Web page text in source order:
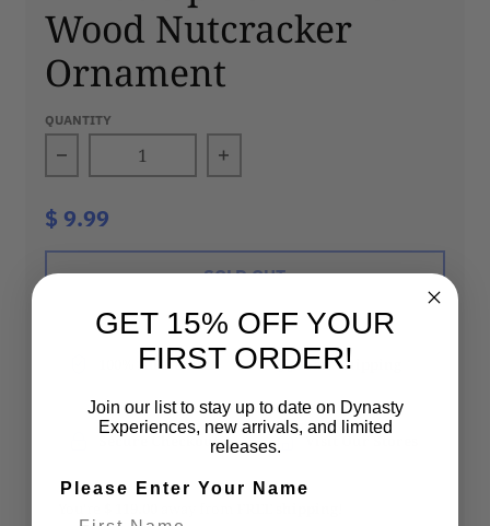
Wood Nutcracker
Ornament
QUANTITY
Decrease quantity for Philadelphia Phillies
Increase quantity for
$ 9.99
SOLD OUT
100% Authentic Fast Shipping
Secure Checkout
GET 15% OFF YOUR
FIRST ORDER!
Join our list to stay up to date on Dynasty
Experiences, new arrivals, and limited
releases.
Please Enter Your Name